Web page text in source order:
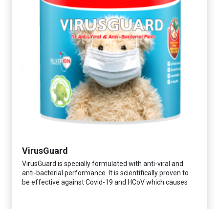
VirusGuard
VirusGuard is specially formulated with anti-viral and
anti-bacterial performance. It is scientifically proven to
be effective against Covid-19 and HCoV which causes